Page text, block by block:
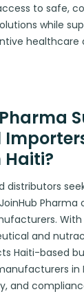
to safe,
while
healthcare
distributors
Pharma
and
Haiti-based
in
and